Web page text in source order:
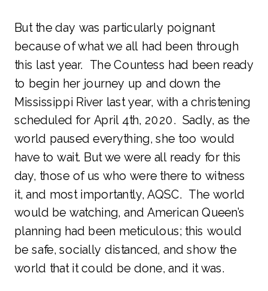
But the day was particularly poignant
because of what we all had been through
this last year. The Countess had been ready
to begin her journey up and down the
Mississippi River last year, with a christening
scheduled for April 4th, 2020. Sadly, as the
world paused everything, she too would
have to wait. But we were all ready for this
day, those of us who were there to witness
it, and most importantly, AQSC. The world
would be watching, and American Queen’s
planning had been meticulous; this would
be safe, socially distanced, and show the
world that it could be done, and it was.